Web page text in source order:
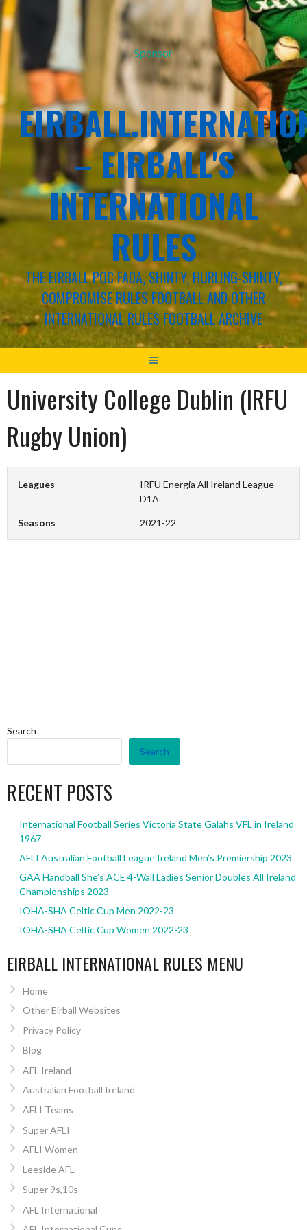
Sponsor
– EIRBALL'S
INTERNATIONAL
RULES
THE EIRBALL POC FADA, SHINTY, HURLING-SHINTY,
COMPROMISE RULES FOOTBALL AND OTHER
INTERNATIONAL RULES FOOTBALL ARCHIVE
University College Dublin (IRFU
Rugby Union)
Leagues
IRFU Energia All Ireland League
D1A
Seasons 2021-22
Search
Search
RECENT POSTS
International Football Series Victoria State Galahs VFL in Ireland
1967
AFLI Australian Football League Ireland Men’s Premiership 2023
GAA Handball She’s ACE 4-Wall Ladies Senior Doubles All Ireland
Championships 2023
IOHA-SHA Celtic Cup Men 2022-23
IOHA-SHA Celtic Cup Women 2022-23
EIRBALL INTERNATIONAL RULES MENU
Home
Other Eirball Websites
Privacy Policy
Blog
AFL Ireland
Australian Football Ireland
AFLI Teams
Super AFLI
AFLI Women
Leeside AFL
Super 9s,10s
AFL International